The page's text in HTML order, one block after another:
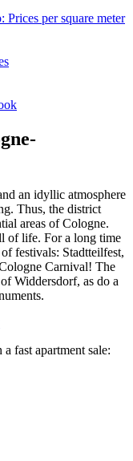
per square meter
an idyllic atmosphere
Thus, the district
areas of Cologne.
of life. For a long time
festivals: Stadtteilfest,
Carnival! The
Widdersdorf, as do a
fast apartment sale: